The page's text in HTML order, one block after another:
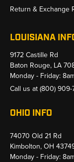
Return & Exchange
LOUISIANA
9172 Castille Rd
Baton Rouge, LA
Monday - Friday:
Call us at (800)
OHIO INFO
74070 Old 21 Rd
Kimbolton, OH
Monday - Friday: